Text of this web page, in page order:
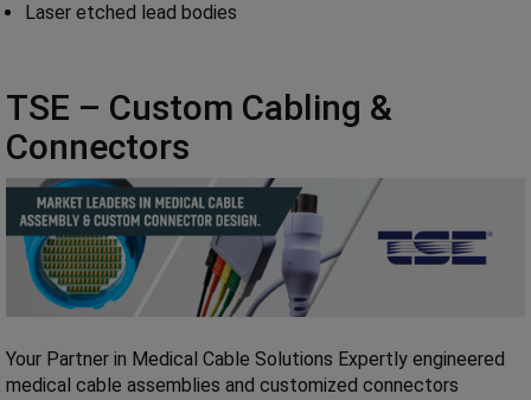
Laser etched lead bodies
TSE – Custom Cabling &
Connectors
Your Partner in Medical Cable Solutions Expertly engineered
medical cable assemblies and customized connectors